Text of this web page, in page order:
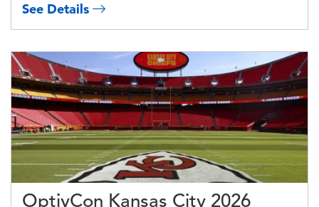
See Details
OptivCon Kansas City 2026